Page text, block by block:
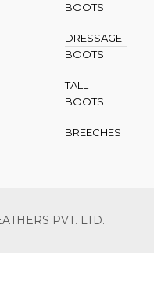
BOOTS
DRESSAGE
BOOTS
TALL
BOOTS
BREECHES
PVT. LTD.